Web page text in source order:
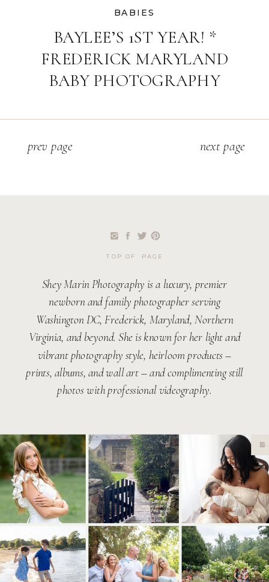
BAYLEE’S 1ST YEAR! *
FREDERICK MARYLAND
BABY PHOTOGRAPHY
BABIES
next page
prev page
Shey Marin Photography is a luxury, premier
newborn and family photographer serving
Washington DC, Frederick, Maryland, Northern
Virginia, and beyond. She is known for her light and
vibrant photography style, heirloom products –
prints, albums, and wall art – and complimenting still
photos with professional videography.
TOP OF PAGE